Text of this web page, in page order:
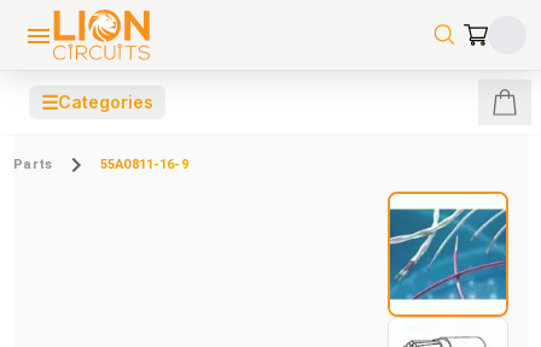
☰Categories
Parts 55A0811-16-9